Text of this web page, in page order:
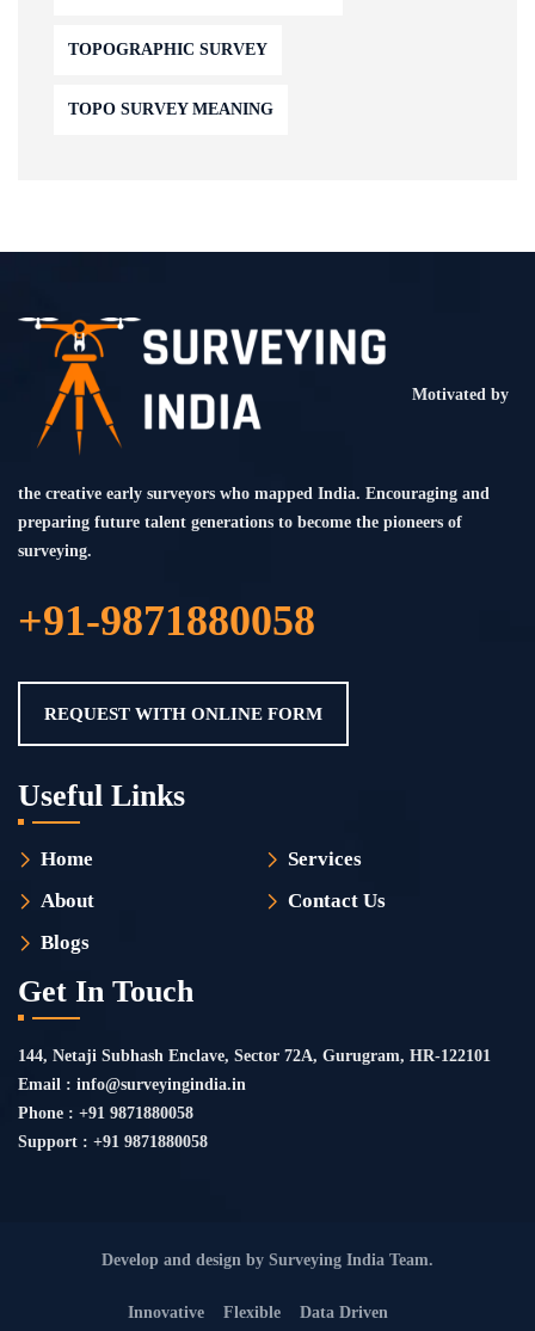
TOPOGRAPHIC SURVEY
TOPO SURVEY MEANING
Motivated by
the creative early surveyors who mapped India. Encouraging and
preparing future talent generations to become the pioneers of
surveying.
+91-9871880058
REQUEST WITH ONLINE FORM
Useful Links
Home
Services
About
Contact Us
Blogs
Get In Touch
144, Netaji Subhash Enclave, Sector 72A, Gurugram, HR-122101
Email : info@surveyingindia.in
Phone : +91 9871880058
Support : +91 9871880058
Develop and design by Surveying India Team.
Innovative Flexible Data Driven